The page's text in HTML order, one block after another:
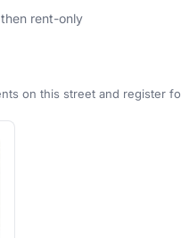
rent-only
on this street and register